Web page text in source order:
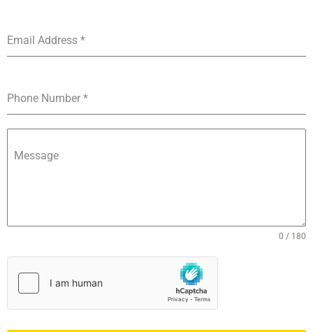
Email Address *
Phone Number *
Message
0 / 180